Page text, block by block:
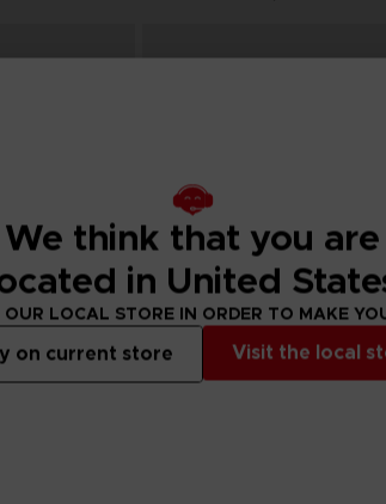
€ From 69,99 €
We think that you are
in United
LOCAL STORE IN ORDER TO MAKE
Visit the local
on current store